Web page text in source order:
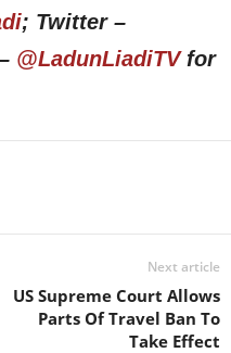
; Twitter –
@LadunLiadiTVfor
Next article
US Supreme Court Allows
Parts Of Travel Ban To
Take Effect